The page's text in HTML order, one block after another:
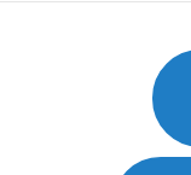
Navigation